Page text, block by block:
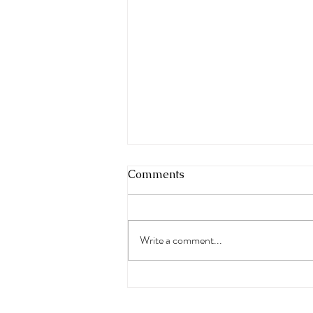
Comments
Write a comment...